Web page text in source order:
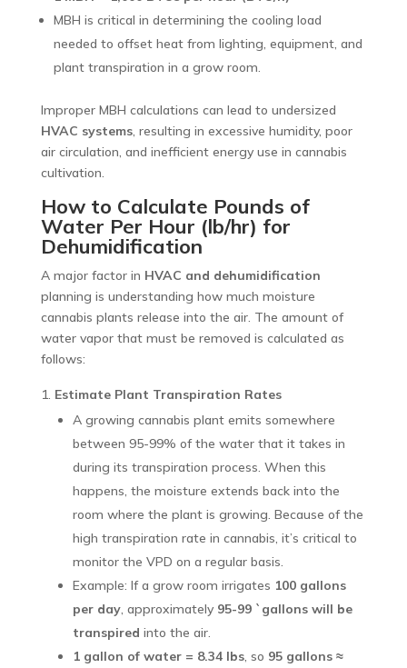
MBH is critical in determining the cooling load
needed to offset heat from lighting, equipment, and
plant transpiration in a grow room.
Improper MBH calculations can lead to undersized
HVAC systems, resulting in excessive humidity, poor
air circulation, and inefficient energy use in cannabis
cultivation.
How to Calculate Pounds of
Water Per Hour (lb/hr) for
Dehumidification
A major factor in HVAC and dehumidification
planning is understanding how much moisture
cannabis plants release into the air. The amount of
water vapor that must be removed is calculated as
follows:
Estimate Plant Transpiration Rates
A growing cannabis plant emits somewhere
between 95-99% of the water that it takes in
during its transpiration process. When this
happens, the moisture extends back into the
room where the plant is growing. Because of the
high transpiration rate in cannabis, it’s critical to
monitor the VPD on a regular basis.
Example: If a grow room irrigates 100 gallons
per day, approximately 95-99 `gallons will be
transpired into the air.
1 gallon of water = 8.34 lbs, so 95 gallons ≈